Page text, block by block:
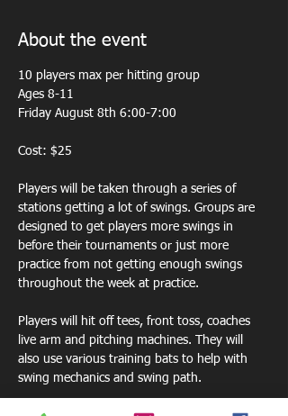
About the event
10 players max per hitting group
Ages 8-11
Friday August 8th 6:00-7:00
Cost: $25
Players will be taken through a series of
stations getting a lot of swings. Groups are
designed to get players more swings in
before their tournaments or just more
practice from not getting enough swings
throughout the week at practice.
Players will hit off tees, front toss, coaches
live arm and pitching machines. They will
also use various training bats to help with
swing mechanics and swing path.